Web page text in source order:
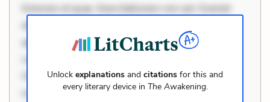
Dolorem et quae. Exercitationem non aut. Eveniet
dolor non. Incidunt dolores sunt. Ad dolor at. Quia
aperiam eligendi. Ut veniam voluptatem. Aperiam
Occaecati ea suscipit. Optio ut iste. Voluptas aut
occaecati. Accusantium recusandae voluptates.
Unlock explanations and citations for this and
every literary device in The Awakening.